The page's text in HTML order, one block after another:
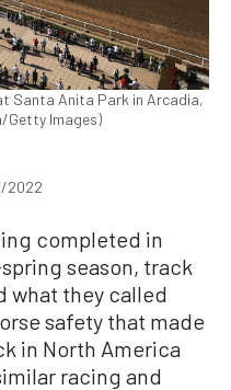
Santa Anita Park in Arcadia,
Getty Images)
2022
completed in
season, track
what they called
safety that made
in North America
racing and